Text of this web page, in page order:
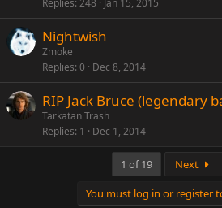
Replies 248 Jan 15, 2015
Nightwish
Zmoke
Replies 0 Dec 8, 2014
RIP Jack Bruce (legendary
Tarkatan Trash
Replies 1 Dec 1, 2014
1 of 19 Next
You must log in or register